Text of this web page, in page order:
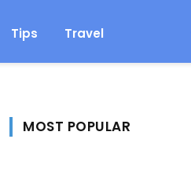
Tips Travel
MOST POPULAR